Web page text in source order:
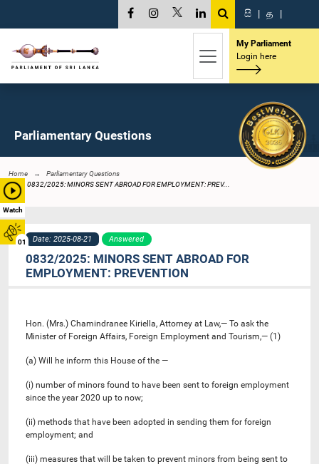
Watch
01
සි | த |
My Parliament
Login here
Parliamentary Questions
Home
Parliamentary Questions
0832/2025: MINORS SENT ABROAD FOR EMPLOYMENT: PREV...
Date: 2025-08-21 Answered
0832/2025: MINORS SENT ABROAD FOR
EMPLOYMENT: PREVENTION
Hon. (Mrs.) Chamindranee Kiriella, Attorney at Law,— To ask the
Minister of Foreign Affairs, Foreign Employment and Tourism,— (1)
(a) Will he inform this House of the —
(i) number of minors found to have been sent to foreign employment
since the year 2020 up to now;
(ii) methods that have been adopted in sending them for foreign
employment; and
(iii) measures that will be taken to prevent minors from being sent to